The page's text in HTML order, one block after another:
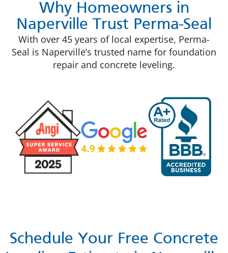
Why Homeowners in
Naperville Trust Perma-Seal
With over 45 years of local expertise, Perma-
Seal is Naperville’s trusted name for foundation
repair and concrete leveling.
Schedule Your Free Concrete